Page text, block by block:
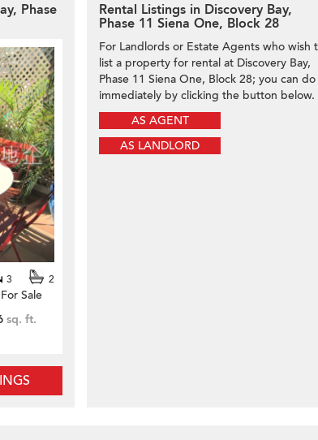
Phase
3 2
Sale
sq. ft.
Rental Listings in Discovery Bay,
Phase 11 Siena One, Block 28
For Landlords or Estate Agents who wish
list a property for rental at Discovery Bay,
Phase 11 Siena One, Block 28; you can do
immediately by clicking the button below.
AS AGENT
AS LANDLORD